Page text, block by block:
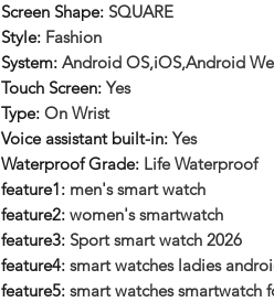
Screen Shape: SQUARE
Style: Fashion
System: Android OS,iOS,Android
Touch Screen: Yes
Type: On Wrist
Voice assistant built-in: Yes
Waterproof Grade: Life Waterproof
feature1: men's smart watch
feature2: women's smartwatch
feature3: Sport smart watch 2026
feature4: smart watches ladies
feature5: smart watches smartwatch